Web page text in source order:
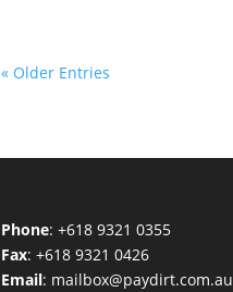
« Older Entries
Phone: +618 9321 0355
Fax: +618 9321 0426
Email: mailbox@paydirt.com.au